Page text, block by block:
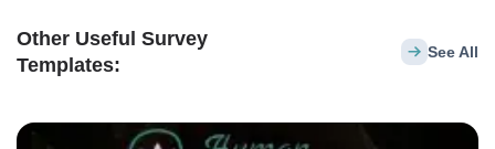
Other Useful Survey
Templates:
See All